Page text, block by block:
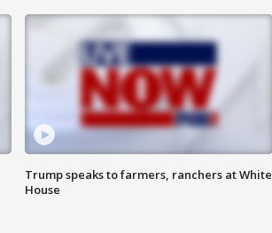
Trump speaks to farmers, ranchers at White
House